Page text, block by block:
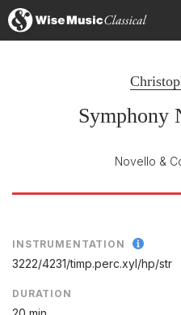
Symphony
Novello &
INSTRUMENTATION
3222/4231/timp.perc.xyl/hp/str
DURATION